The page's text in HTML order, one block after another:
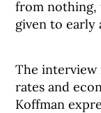
from nothing,
given to early
The interview
rates and
Koffman